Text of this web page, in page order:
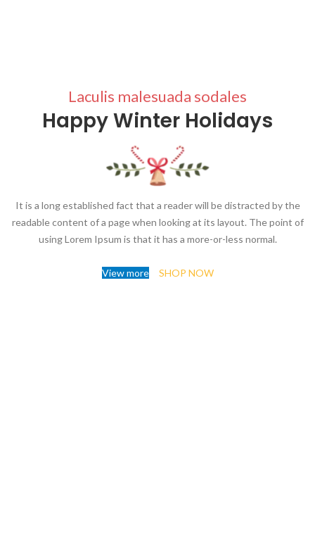
Laculis malesuada sodales
Happy Winter Holidays
It is a long established fact that a reader will be distracted by the
readable content of a page when looking at its layout. The point of
using Lorem Ipsum is that it has a more-or-less normal.
View more SHOP NOW